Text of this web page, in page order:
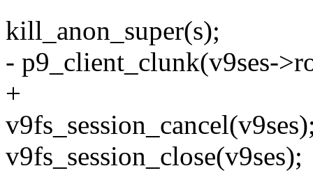
kill_anon_super(s);
- p9_client_clunk(v9ses-
+
v9fs_session_close(v9ses);